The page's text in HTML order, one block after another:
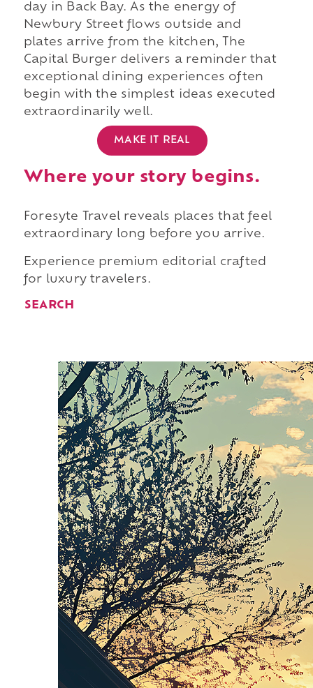
day in Back Bay. As the energy of
Newbury Street flows outside and
plates arrive from the kitchen, The
Capital Burger delivers a reminder that
exceptional dining experiences often
begin with the simplest ideas executed
extraordinarily well.
MAKE IT REAL
Where your story begins.
Foresyte Travel reveals places that feel
extraordinary long before you arrive.
Experience premium editorial crafted
for luxury travelers.
SEARCH